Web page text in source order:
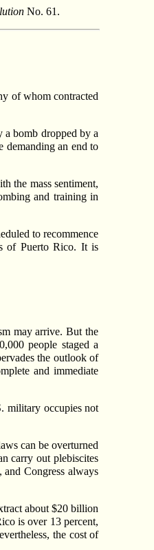
No. 61.
of whom contracted
a bomb dropped by a
demanding an end to
the mass sentiment,
and training in
to recommence
of Puerto Rico. It is
may arrive. But the
people staged a
the outlook of
and immediate
military occupies not
can be overturned
carry out plebiscites
and Congress always
about $20 billion
is over 13 percent,
the cost of